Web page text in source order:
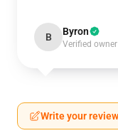
B Byron
Verified owner
Write your review